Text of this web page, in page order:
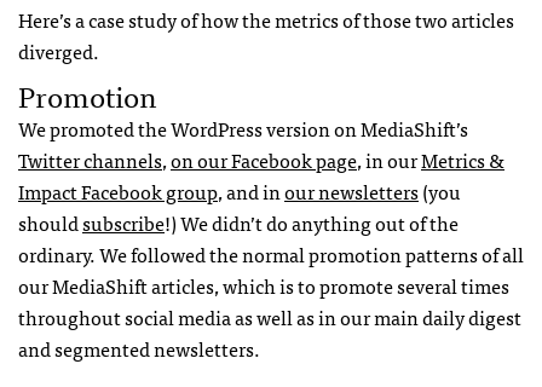
Here’s a case study of how the metrics of those two articles
diverged.
Promotion
We promoted the WordPress version on MediaShift’s
Twitter channels,on our Facebook page, in ourMetrics &
Impact Facebook group, and inour newsletters(you
shouldsubscribe!) We didn’t do anything out of the
ordinary. We followed the normal promotion patterns of all
our MediaShift articles, which is to promote several times
throughout social media as well as in our main daily digest
and segmented newsletters.